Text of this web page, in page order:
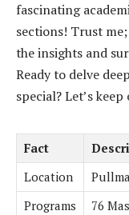
fascinating
sections! Trust
the insights and
Ready to delve
special? Let’s
Fact
Location
Programs
76